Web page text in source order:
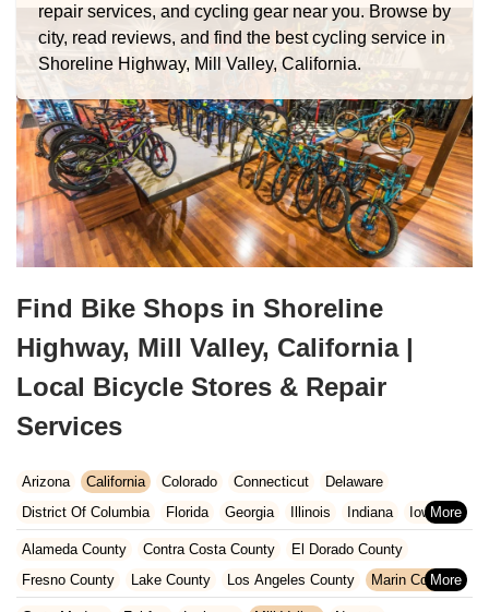
repair services, and cycling gear near you. Browse by
city, read reviews, and find the best cycling service in
Shoreline Highway, Mill Valley, California.
Find Bike Shops in Shoreline
Highway, Mill Valley, California |
Local Bicycle Stores & Repair
Services
Arizona California Colorado Connecticut
Delaware
District Of Columbia
Florida Georgia Illinois Indiana
Iowa
Kansas
Kentucky Louisiana Maine
Maryland
Massachusetts
Michigan Minnesota Missouri
Nebraska
New Jersey New Mexico
Alameda County Contra Costa County
El Dorado County
Fresno County
Lake County Los Angeles County
Marin County